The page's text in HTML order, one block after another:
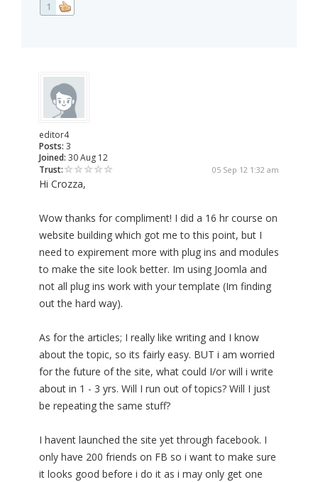
1
editor4
Posts: 3
Joined: 30 Aug 12
Trust:
05 Sep 12 1:32 am
Hi Crozza,
Wow thanks for compliment! I did a 16 hr course on
website building which got me to this point, but I
need to expirement more with plug ins and modules
to make the site look better. Im using Joomla and
not all plug ins work with your template (Im finding
out the hard way).
As for the articles; I really like writing and I know
about the topic, so its fairly easy. BUT i am worried
for the future of the site, what could I/or will i write
about in 1 - 3 yrs. Will I run out of topics? Will I just
be repeating the same stuff?
I havent launched the site yet through facebook. I
only have 200 friends on FB so i want to make sure
it looks good before i do it as i may only get one